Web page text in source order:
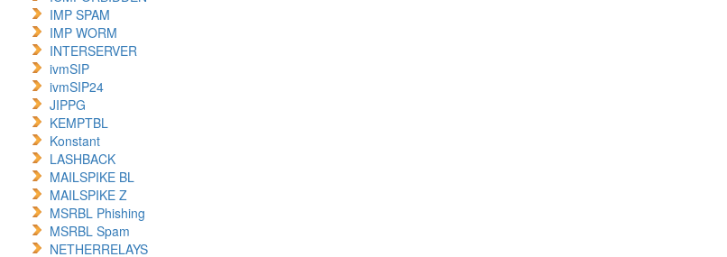
IMP SPAM
IMP WORM
INTERSERVER
ivmSIP
ivmSIP24
JIPPG
KEMPTBL
Konstant
LASHBACK
MAILSPIKE BL
MAILSPIKE Z
MSRBL Phishing
MSRBL Spam
NETHERRELAYS